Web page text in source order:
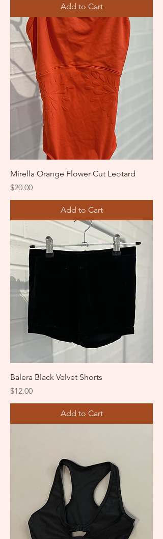
Add to Cart
Mirella Orange Flower Cut Leotard
Price
$20.00
Add to Cart
Balera Black Velvet Shorts
Price
$12.00
Add to Cart